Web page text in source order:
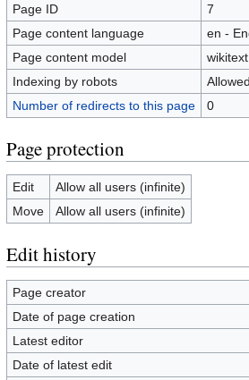
Page ID
7
Page content language
en -
Page content model
wikitext
Indexing by robots
Number of redirects to this page
0
Page protection
Edit
Allow all users (infinite)
Move
Allow all users (infinite)
Edit history
Page creator
Date of page creation
Latest editor
Date of latest edit